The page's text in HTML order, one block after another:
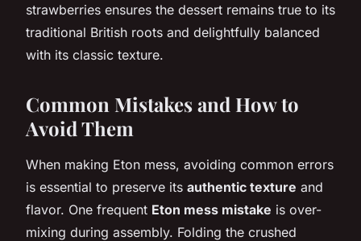
strawberries ensures the dessert remains true to its
traditional British roots and delightfully balanced
with its classic texture.
Common Mistakes and How to
Avoid Them
When making Eton mess, avoiding common errors
is essential to preserve its authentic texture and
flavor. One frequent Eton mess mistake is over-
mixing during assembly. Folding the crushed